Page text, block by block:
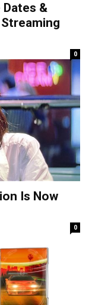
&
Streaming
0
Is Now
0